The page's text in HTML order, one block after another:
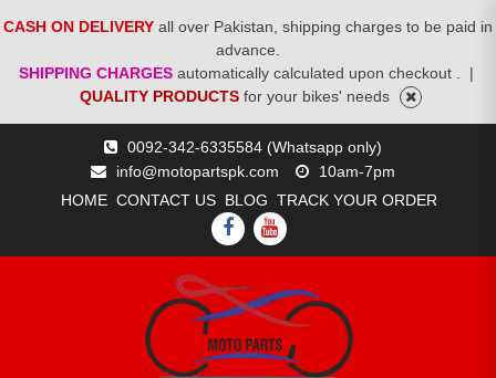
CASH ON DELIVERY all over Pakistan, shipping charges to be paid in
advance.
SHIPPING CHARGES automatically calculated upon checkout .
|
QUALITY PRODUCTS for your bikes' needs
0092-342-6335584 (Whatsapp only)
info@motopartspk.com
10am-7pm
HOME CONTACT US BLOG TRACK YOUR ORDER
FACEBOOK
YOUTUBE